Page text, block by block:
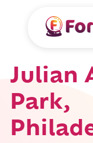
Julian
Park,